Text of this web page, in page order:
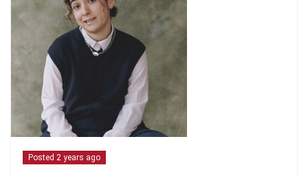
Posted 2 years ago